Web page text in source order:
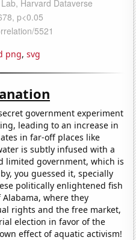
png, svg
government experiment
leading to an increase in
in far-off places like
is subtly infused with a
limited government, which is
you guessed it, specially
politically enlightened fish
where they
rights and the free market,
election in favor of the
effect of aquatic activism!